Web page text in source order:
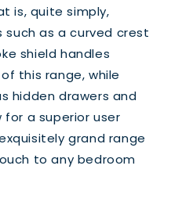
is, quite simply,
as a curved crest
shield handles
this range, while
hidden drawers and
a superior user
grand range
to any bedroom